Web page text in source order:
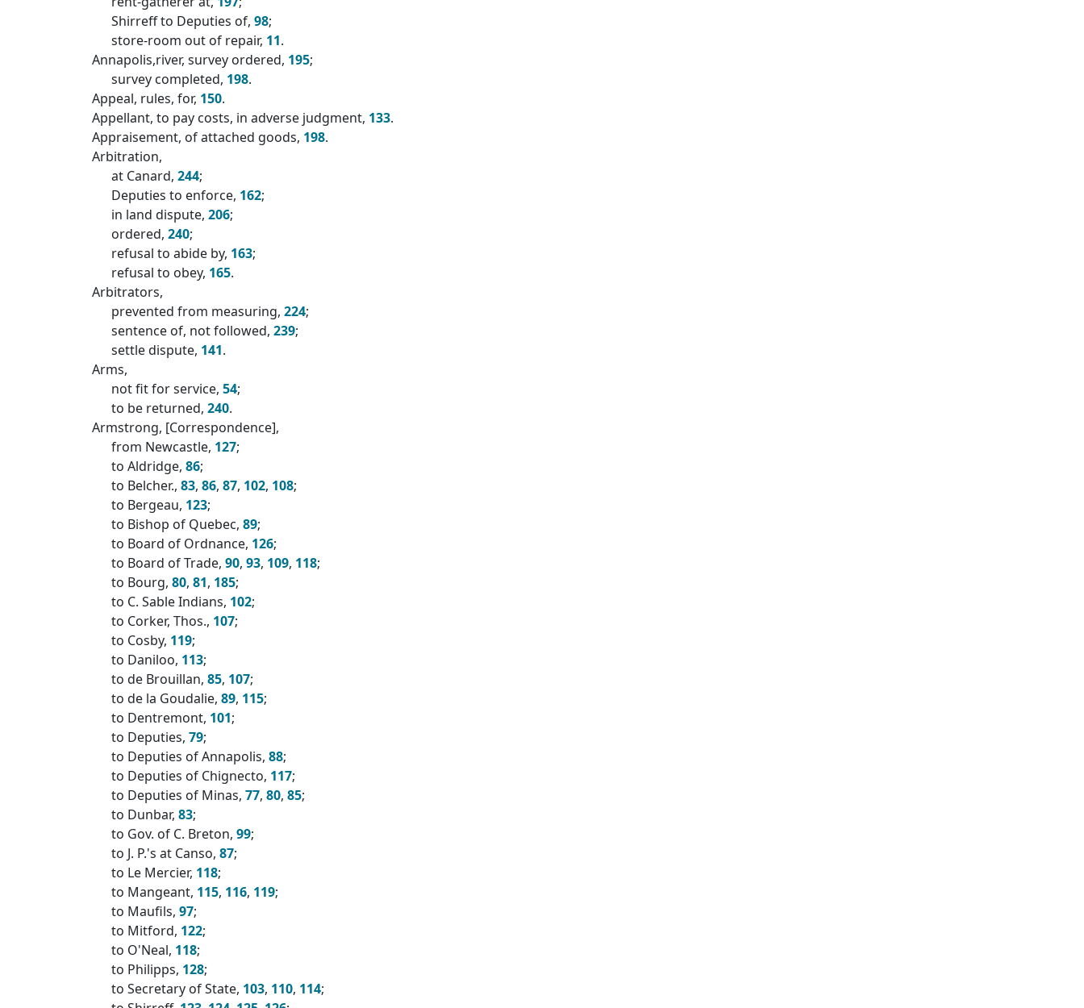
Shirreff to Deputies of, 98;
store-room out of repair, 11.
Annapolis,river, survey ordered, 195;
survey completed, 198.
Appeal, rules, for, 150.
Appellant, to pay costs, in adverse judgment, 133.
Appraisement, of attached goods, 198.
Arbitration,
at Canard, 244;
Deputies to enforce, 162;
in land dispute, 206;
ordered, 240;
refusal to abide by, 163;
refusal to obey, 165.
Arbitrators,
prevented from measuring, 224;
sentence of, not followed, 239;
settle dispute, 141.
Arms,
not fit for service, 54;
to be returned, 240.
Armstrong, [Correspondence],
from Newcastle, 127;
to Aldridge, 86;
to Belcher., 83, 86, 87, 102, 108;
to Bergeau, 123;
to Bishop of Quebec, 89;
to Board of Ordnance, 126;
to Board of Trade, 90, 93, 109, 118;
to Bourg, 80, 81, 185;
to C. Sable Indians, 102;
to Corker, Thos., 107;
to Cosby, 119;
to Daniloo, 113;
to de Brouillan, 85, 107;
to de la Goudalie, 89, 115;
to Dentremont, 101;
to Deputies, 79;
to Deputies of Annapolis, 88;
to Deputies of Chignecto, 117;
to Deputies of Minas, 77, 80, 85;
to Dunbar, 83;
to Gov. of C. Breton, 99;
to J. P.'s at Canso, 87;
to Le Mercier, 118;
to Mangeant, 115, 116, 119;
to Maufils, 97;
to Mitford, 122;
to O'Neal, 118;
to Philipps, 128;
to Secretary of State, 103, 110, 114;